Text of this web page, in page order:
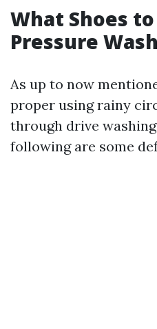
What Shoes
Pressure
As up to now
proper using rainy
through drive
following are some